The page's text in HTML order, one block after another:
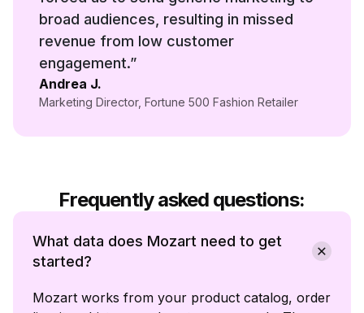
broad audiences, resulting in missed
revenue from low customer
engagement.”
Andrea J.
Marketing Director, Fortune 500 Fashion Retailer
Frequently asked questions:
What data does Mozart need to get
started?
Mozart works from your product catalog, order